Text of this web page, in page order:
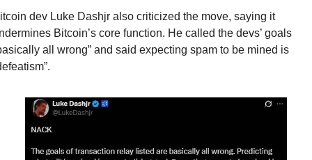
dev Luke Dashjr also criticized the move, saying it
Bitcoin’s core function. He called the devs’ goals
all wrong” and said expecting spam to be mined is